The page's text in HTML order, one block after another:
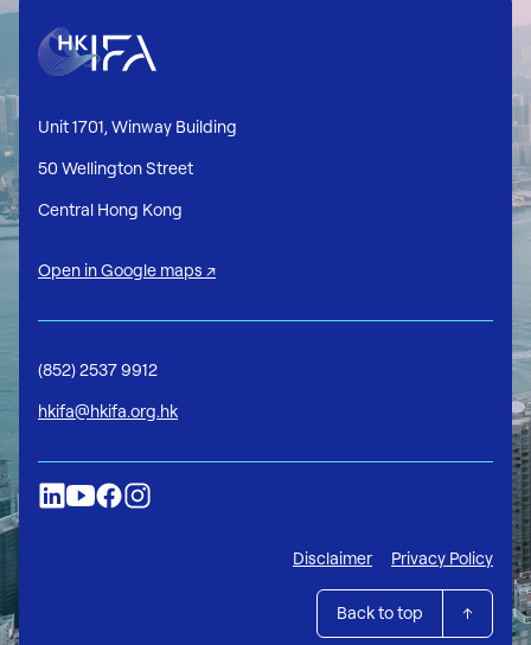
Unit 1701, Winway Building
50 Wellington Street
Central Hong Kong
Open in Google maps ↗
(852) 2537 9912
hkifa@hkifa.org.hk
Disclaimer Privacy Policy
Back to top